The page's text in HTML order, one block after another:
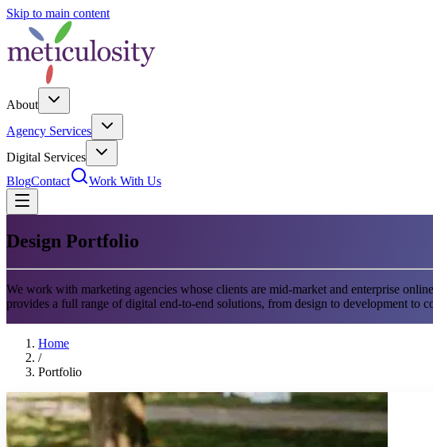
Skip to main content
About
Agency Services
Digital Services
BlogContact Work With Us
Design Portfolio
We work with marketing agencies whose clients are mid-market and enterprise
provides a full range of digital end-to-end solutions, from design to development to
Home
/
Portfolio